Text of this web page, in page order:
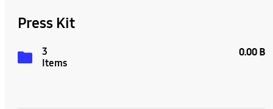
Press Kit
3
Items
0.00 B